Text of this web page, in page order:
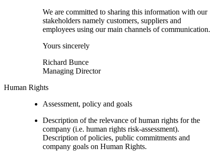
We are committed to sharing this information with our
stakeholders namely customers, suppliers and
employees using our main channels of communication.
Yours sincerely
Richard Bunce
Managing Director
Human Rights
Assessment, policy and goals
Description of the relevance of human rights for the
company (i.e. human rights risk-assessment).
Description of policies, public commitments and
company goals on Human Rights.